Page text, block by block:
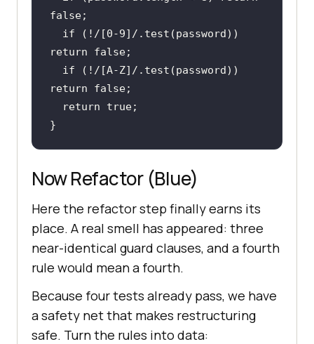
false
if (! /[0-9]/
return
false
if (! /[A-Z]/
return
false
return
true
}
Now Refactor (Blue)
Here the refactor step finally earns its
place. A real smell has appeared: three
near-identical guard clauses, and a fourth
rule would mean a fourth.
Because four tests already pass, we have
a safety net that makes restructuring
safe. Turn the rules into data: